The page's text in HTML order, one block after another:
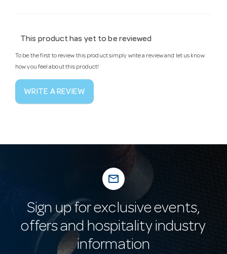
This product has yet to be reviewed
To be the first to review this product simply write a review and let us know
how you feel about this product!
WRITE A REVIEW
mail_outline
Sign up for exclusive events,
offers and hospitality industry
information